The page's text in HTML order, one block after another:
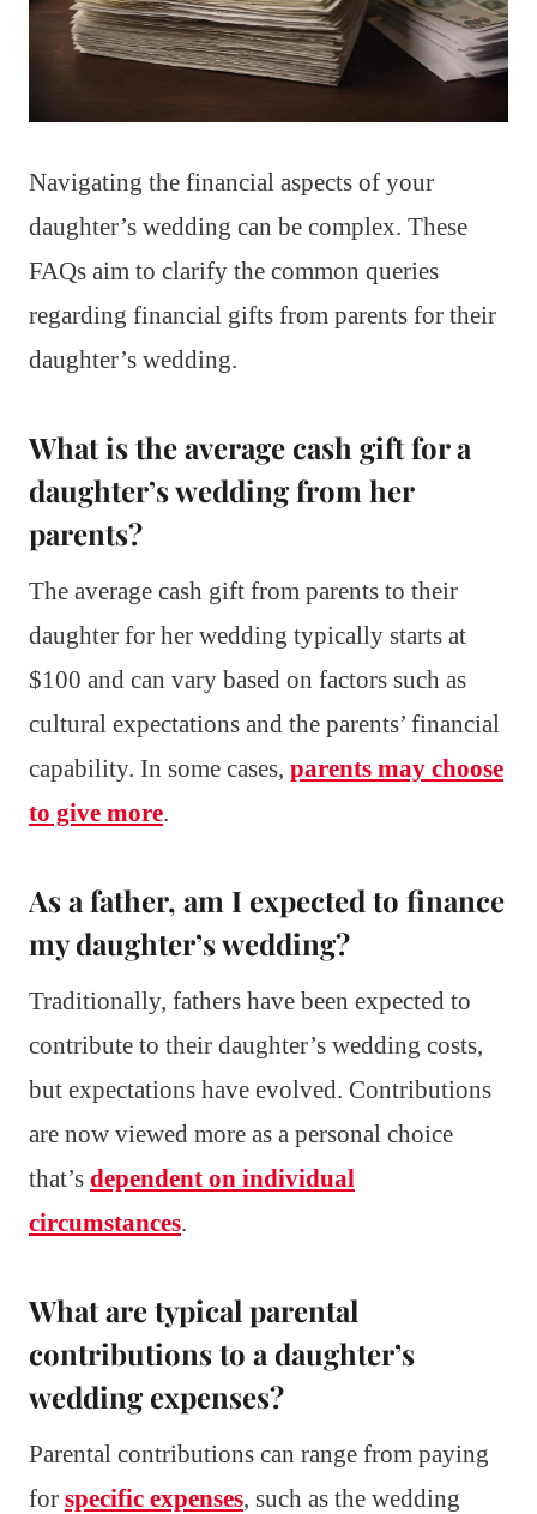
Navigating the financial aspects of your
daughter’s wedding can be complex. These
FAQs aim to clarify the common queries
regarding financial gifts from parents for their
daughter’s wedding.
What is the average cash gift for a
daughter’s wedding from her
parents?
The average cash gift from parents to their
daughter for her wedding typically starts at
$100 and can vary based on factors such as
cultural expectations and the parents’ financial
capability. In some cases, parents may choose
to give more.
As a father, am I expected to finance
my daughter’s wedding?
Traditionally, fathers have been expected to
contribute to their daughter’s wedding costs,
but expectations have evolved. Contributions
are now viewed more as a personal choice
that’s dependent on individual
circumstances.
What are typical parental
contributions to a daughter’s
wedding expenses?
Parental contributions can range from paying
for specific expenses, such as the wedding